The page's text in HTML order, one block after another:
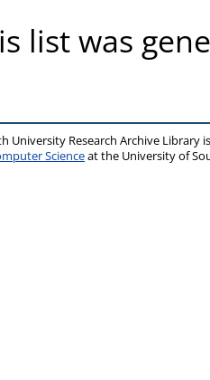
list was
University Research Archive Library
Scienceat the University of